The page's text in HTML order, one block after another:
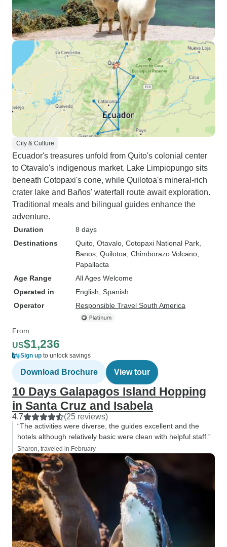
City & Culture
Ecuador's treasures unfold from Quito's colonial center
to Otavalo's indigenous market. Lake Limpiopungo sits
beneath Cotopaxi's cone, while Quilotoa's mineral-rich
crater lake and Baños' waterfall route await exploration.
Traditional meals and bilingual guides enhance the
adventure.
Duration
8 days
Destinations
Quito , Otavalo , Cotopaxi National Park
Banos , Quilotoa , Chimborazo Volcano
Papallacta
Age Range
All Ages Welcome
Operated in
English, Spanish
Operator
Responsible Travel South America
From
US$1,236
Sign up to unlock savings
Download Brochure View tour
10 Days Galapagos Island Hopping
in Santa Cruz and Isabela
4.7 (25 reviews)
“The activities were diverse, the guides excellent and the
hotels although relatively basic were clean with helpful staff.”
Sharon, traveled in February